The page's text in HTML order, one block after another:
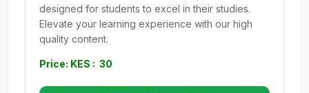
designed for students to excel in their studies.
Elevate your learning experience with our high
quality content.
Price: KES : 30